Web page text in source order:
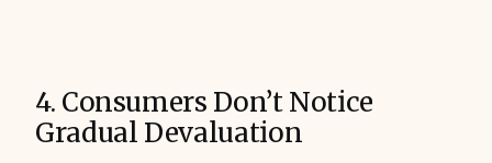
4. Consumers Don’t Notice
Gradual Devaluation